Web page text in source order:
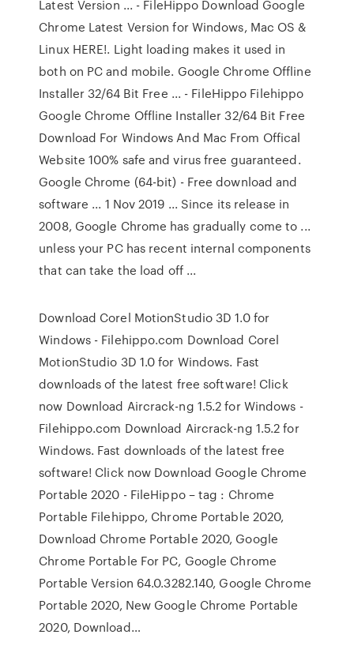
Latest Version ... - FileHippo Download Google
Chrome Latest Version for Windows, Mac OS &
Linux HERE!. Light loading makes it used in
both on PC and mobile. Google Chrome Offline
Installer 32/64 Bit Free ... - FileHippo Filehippo
Google Chrome Offline Installer 32/64 Bit Free
Download For Windows And Mac From Offical
Website 100% safe and virus free guaranteed.
Google Chrome (64-bit) - Free download and
software ... 1 Nov 2019 ... Since its release in
2008, Google Chrome has gradually come to ...
unless your PC has recent internal components
that can take the load off ...
Download Corel MotionStudio 3D 1.0 for
Windows - Filehippo.com Download Corel
MotionStudio 3D 1.0 for Windows. Fast
downloads of the latest free software! Click
now Download Aircrack-ng 1.5.2 for Windows -
Filehippo.com Download Aircrack-ng 1.5.2 for
Windows. Fast downloads of the latest free
software! Click now Download Google Chrome
Portable 2020 - FileHippo – tag : Chrome
Portable Filehippo, Chrome Portable 2020,
Download Chrome Portable 2020, Google
Chrome Portable For PC, Google Chrome
Portable Version 64.0.3282.140, Google Chrome
Portable 2020, New Google Chrome Portable
2020, Download…